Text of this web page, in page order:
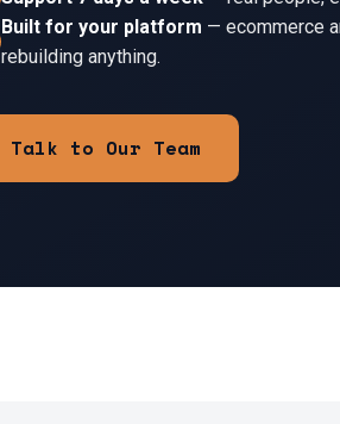
Built for your platform —ecommerce
rebuilding anything.
Talk to Our Team